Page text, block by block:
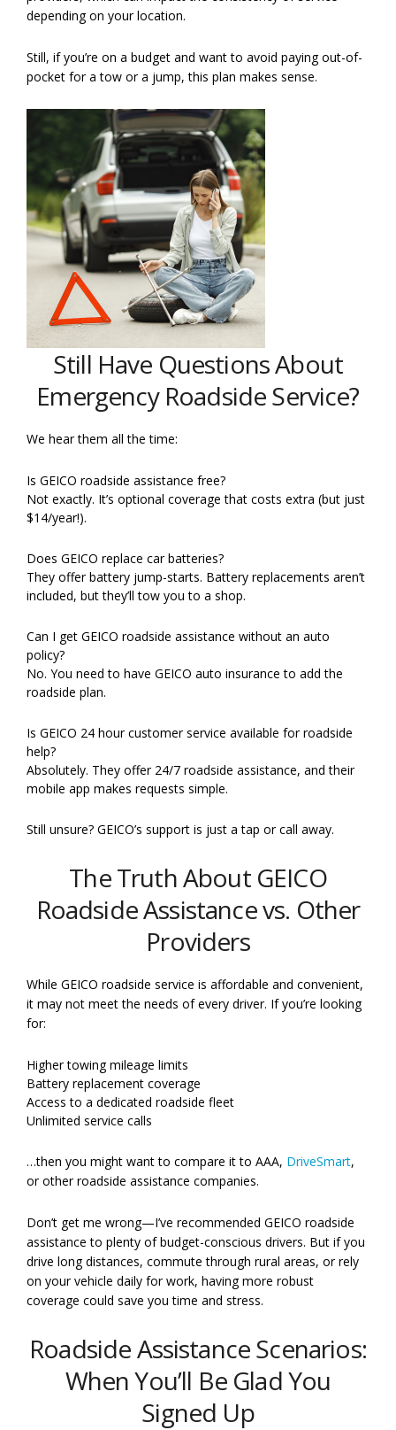
depending on your location.
Still, if you’re on a budget and want to avoid paying out-of-
pocket for a tow or a jump, this plan makes sense.
Still Have Questions About
Emergency Roadside Service?
We hear them all the time:
Is GEICO roadside assistance free?
Not exactly. It’s optional coverage that costs extra (but just
$14/year!).
Does GEICO replace car batteries?
They offer battery jump-starts. Battery replacements aren’t
included, but they’ll tow you to a shop.
Can I get GEICO roadside assistance without an auto
policy?
No. You need to have GEICO auto insurance to add the
roadside plan.
Is GEICO 24 hour customer service available for roadside
help?
Absolutely. They offer 24/7 roadside assistance, and their
mobile app makes requests simple.
Still unsure? GEICO’s support is just a tap or call away.
The Truth About GEICO
Roadside Assistance vs. Other
Providers
While GEICO roadside service is affordable and convenient,
it may not meet the needs of every driver. If you’re looking
for:
Higher towing mileage limits
Battery replacement coverage
Access to a dedicated roadside fleet
Unlimited service calls
…then you might want to compare it to AAA, DriveSmart,
or other roadside assistance companies.
Don’t get me wrong—I’ve recommended GEICO roadside
assistance to plenty of budget-conscious drivers. But if you
drive long distances, commute through rural areas, or rely
on your vehicle daily for work, having more robust
coverage could save you time and stress.
Roadside Assistance Scenarios:
When You’ll Be Glad You
Signed Up